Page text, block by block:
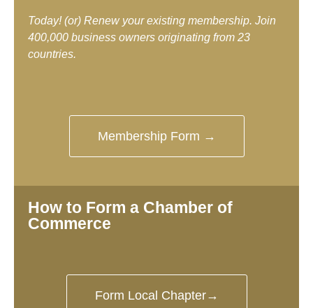
Today! (or) Renew your existing membership. Join
400,000 business owners originating from 23
countries.
Membership Form →
How to Form a Chamber of
Commerce
Form Local Chapter→